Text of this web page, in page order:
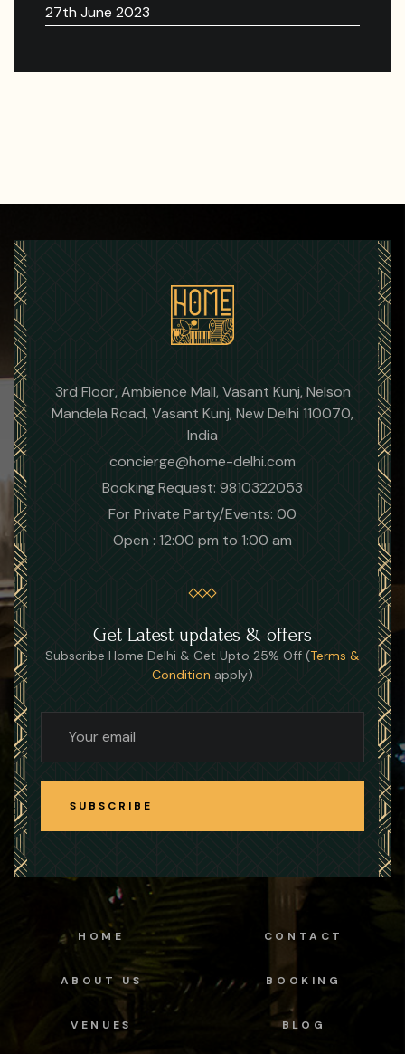
27th June 2023
3rd Floor, Ambience Mall, Vasant Kunj, Nelson
Mandela Road, Vasant Kunj, New Delhi 110070,
India
concierge@home-delhi.com
Booking Request: 9810322053
For Private Party/Events: 00
Open : 12:00 pm to 1:00 am
Get Latest updates & offers
Subscribe Home Delhi & Get Upto 25% Off (Terms &
Condition apply)
SUBSCRIBE
SUBSCRIBE
HOME
ABOUT US
VENUES
CONTACT
BOOKING
BLOG